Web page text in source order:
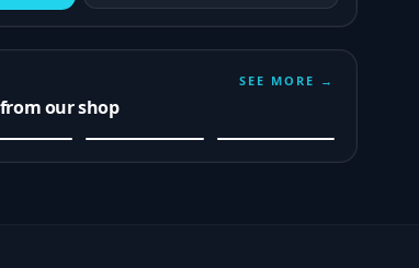
our shop
SEE MORE →